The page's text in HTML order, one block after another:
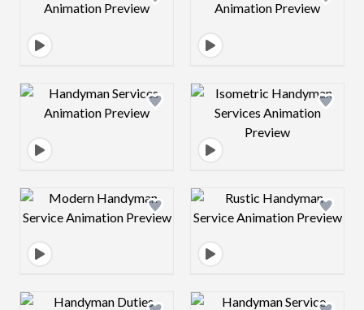
Design preview image Design preview
Design preview image Design preview
Design preview image Design preview